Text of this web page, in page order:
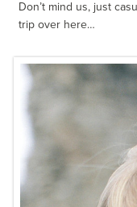
Don’t mind us, just
trip over here…